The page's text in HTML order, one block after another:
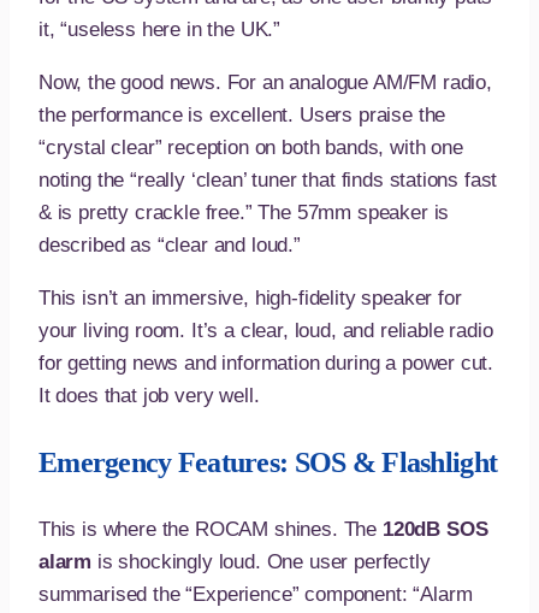
it, “useless here in the UK.”
Now, the good news. For an analogue AM/FM radio,
the performance is excellent. Users praise the
“crystal clear” reception on both bands, with one
noting the “really ‘clean’ tuner that finds stations fast
& is pretty crackle free.” The 57mm speaker is
described as “clear and loud.”
This isn’t an immersive, high-fidelity speaker for
your living room. It’s a clear, loud, and reliable radio
for getting news and information during a power cut.
It does that job very well.
Emergency Features: SOS & Flashlight
This is where the ROCAM shines. The 120dB SOS
alarm is shockingly loud. One user perfectly
summarised the “Experience” component: “Alarm